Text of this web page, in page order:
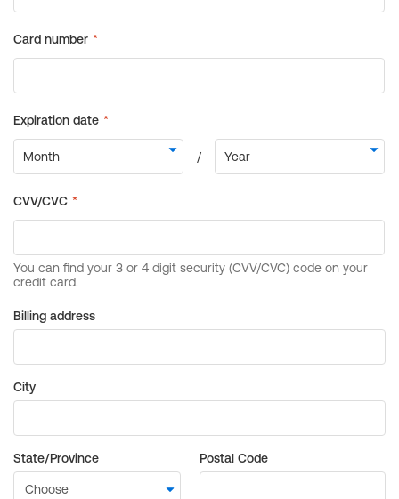
Billing address
City
State/Province Postal Code